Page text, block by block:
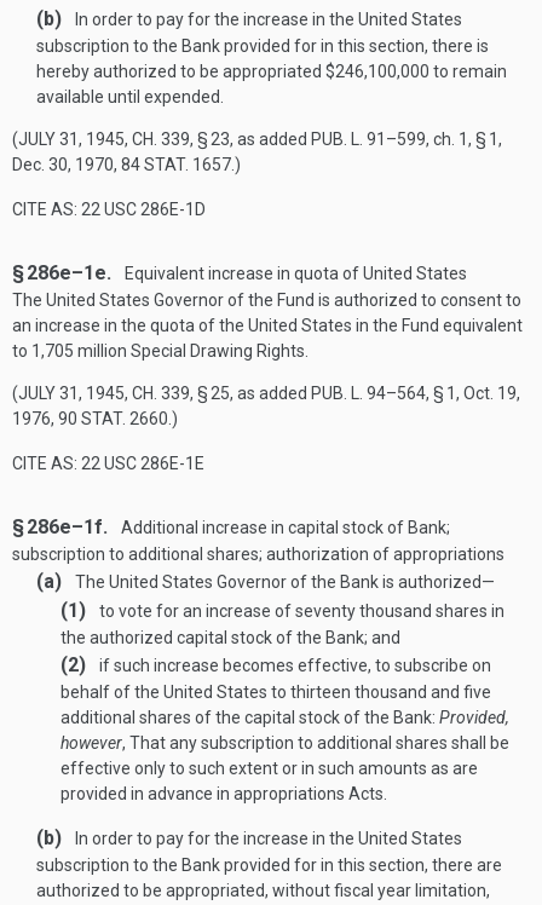
(b)
In order to pay for the increase in the United States
subscription to the Bank provided for in this section, there is
hereby authorized to be appropriated $246,100,000 to remain
available until expended.
(JULY 31, 1945, CH. 339, § 23, as added PUB. L. 91–599, ch. 1, § 1,
Dec. 30, 1970, 84 STAT. 1657 .)
CITE AS: 22 USC 286E-1D
§ 286e–1e.
Equivalent increase in quota of United States
The United States Governor of the Fund is authorized to consent to
an increase in the quota of the United States in the Fund equivalent
to 1,705 million Special Drawing Rights.
(JULY 31, 1945, CH. 339, § 25, as added PUB. L. 94–564, § 1, Oct. 19,
1976, 90 STAT. 2660 .)
CITE AS: 22 USC 286E-1E
§ 286e–1f.
Additional increase in capital stock of Bank;
subscription to additional shares; authorization of appropriations
(a) The United States Governor of the Bank is authorized—
(1)
to vote for an increase of seventy thousand shares in
the authorized capital stock of the Bank; and
(2)
if such increase becomes effective, to subscribe on
behalf of the United States to thirteen thousand and five
additional shares of the capital stock of the Bank: Provided,
however, That any subscription to additional shares shall be
effective only to such extent or in such amounts as are
provided in advance in appropriations Acts.
(b)
In order to pay for the increase in the United States
subscription to the Bank provided for in this section, there are
authorized to be appropriated, without fiscal year limitation,